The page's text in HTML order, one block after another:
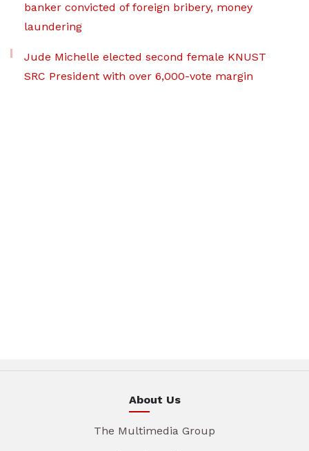
banker convicted of foreign bribery, money
laundering
Jude Michelle elected second female KNUST
SRC President with over 6,000-vote margin
About Us
The Multimedia Group